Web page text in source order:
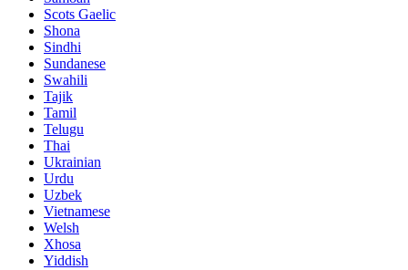
Scots Gaelic
Shona
Sindhi
Sundanese
Swahili
Tajik
Tamil
Telugu
Thai
Ukrainian
Urdu
Uzbek
Vietnamese
Welsh
Xhosa
Yiddish